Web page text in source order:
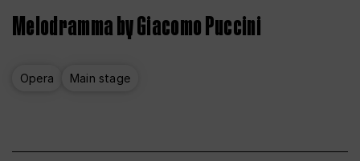
Melodramma by Giacomo Puccini
Opera Main stage